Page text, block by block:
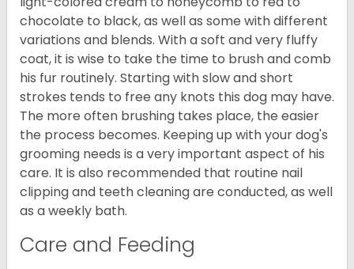
chocolate to black, as well as some with different
variations and blends. With a soft and very fluffy
coat, it is wise to take the time to brush and comb
his fur routinely. Starting with slow and short
strokes tends to free any knots this dog may have.
The more often brushing takes place, the easier
the process becomes. Keeping up with your dog's
grooming needs is a very important aspect of his
care. It is also recommended that routine nail
clipping and teeth cleaning are conducted, as well
as a weekly bath.
Care and Feeding